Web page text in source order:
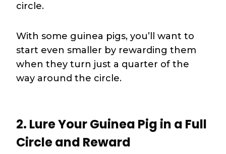
circle.
With some guinea pigs, you’ll want to
start even smaller by rewarding them
when they turn just a quarter of the
way around the circle.
2. Lure Your Guinea Pig in a Full
Circle and Reward